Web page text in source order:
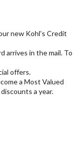
new Kohl’s Credit
arrives in the mail. To
offers.
a Most Valued
a year.